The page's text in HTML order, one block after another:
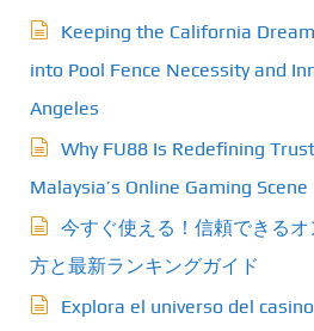
Keeping the California
into Pool Fence Necessity and
Angeles
Why FU88 Is Redefining
Malaysia’s Online Gaming Scene
今すぐ使える！信頼できる
方と最新ランキングガイド
Explora el universo del